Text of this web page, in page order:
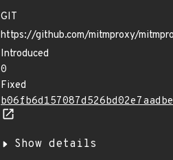
GIT
https://github.com/mitmproxy/
Introduced
0
Fixed
Show details